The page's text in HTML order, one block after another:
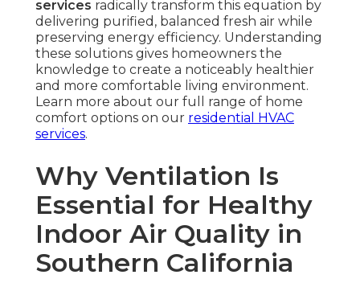
services radically transform this equation by
delivering purified, balanced fresh air while
preserving energy efficiency. Understanding
these solutions gives homeowners the
knowledge to create a noticeably healthier
and more comfortable living environment.
Learn more about our full range of home
comfort options on our residential HVAC
services.
Why Ventilation Is
Essential for Healthy
Indoor Air Quality in
Southern California